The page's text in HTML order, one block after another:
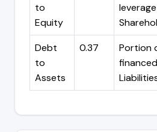
to
Equity
Debt
to
Assets
0.37
Portion